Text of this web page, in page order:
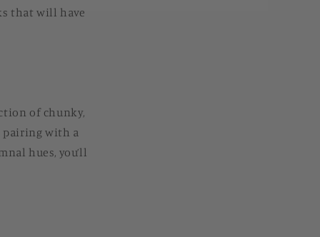
that will have
of chunky,
pairing with a
hues, you’ll